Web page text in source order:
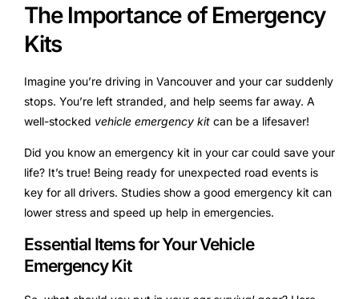
The Importance of Emergency
Kits
Imagine you’re driving in Vancouver and your car suddenly
stops. You’re left stranded, and help seems far away. A
well-stocked vehicle emergency kit can be a lifesaver!
Did you know an emergency kit in your car could save your
life? It’s true! Being ready for unexpected road events is
key for all drivers. Studies show a good emergency kit can
lower stress and speed up help in emergencies.
Essential Items for Your Vehicle
Emergency Kit